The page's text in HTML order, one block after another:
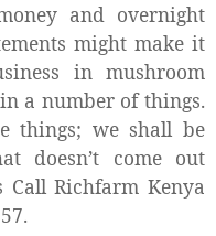
and overnight
might make it
in mushroom
a number of things.
things; we shall be
doesn’t come out
Call Richfarm Kenya